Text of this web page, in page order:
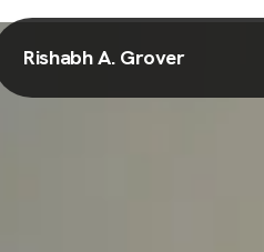
Rishabh A. Grover